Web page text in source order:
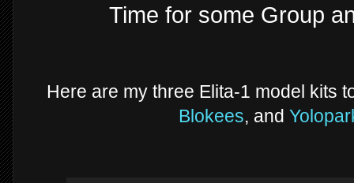
Time for some Group
Here are my three Elita-1 model kits
Blokees, and